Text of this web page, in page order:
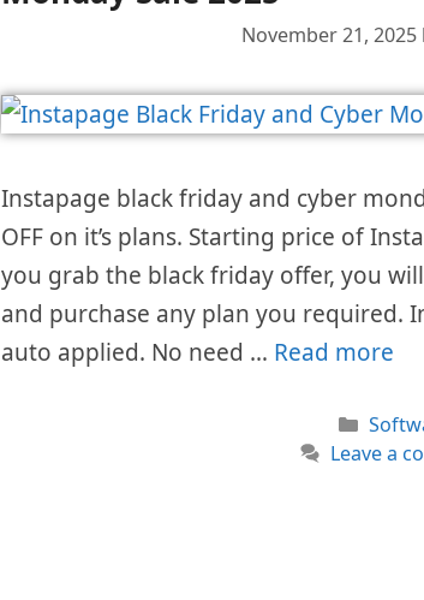
November 21, 2025
Instapage black friday and cyber
OFF on it’s plans. Starting price of
you grab the black friday offer, you
and purchase any plan you required.
auto applied. No need … Read more
Leave a